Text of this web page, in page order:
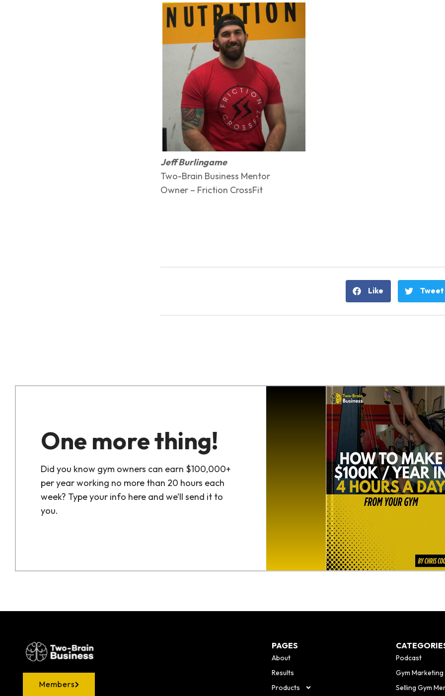
Jeff Burlingame
Two-Brain Business Mentor
Owner – Friction CrossFit
Like Tweet
One more thing!
Did you know gym owners can earn $100,000+
per year working no more than 20 hours each
week? Type your info here and we’ll send it to
you.
Members
PAGES
About
Results
Products
Podcast
Gym Marketing
Selling Gym